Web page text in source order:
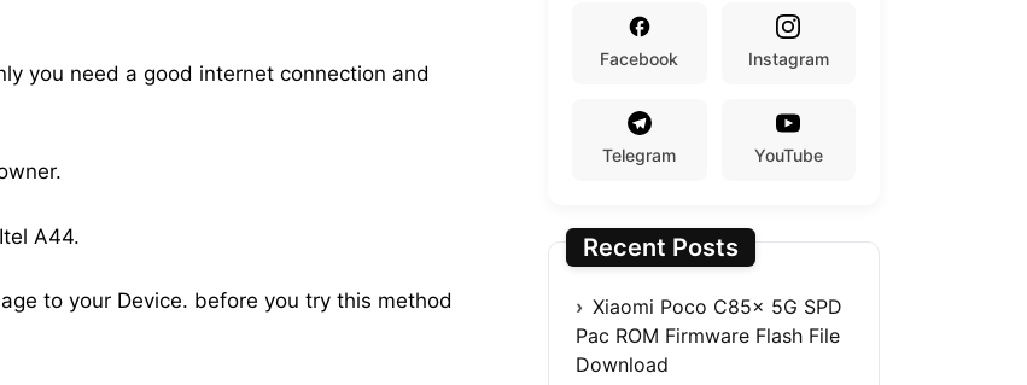
you need a good internet connection and
A44.
to your Device. before you try this method
Facebook Instagram
Telegram YouTube
Recent Posts
Xiaomi Poco C85x 5G SPD
Pac ROM Firmware Flash File
Download